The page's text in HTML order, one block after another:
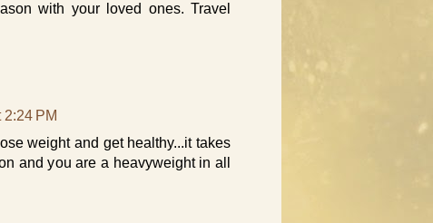
with your loved ones. Travel
PM
weight and get healthy...it takes
and you are a heavyweight in all